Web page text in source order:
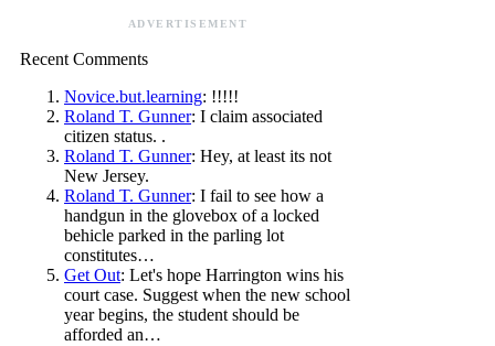
ADVERTISEMENT
Recent Comments
Novice.but.learning: !!!!!
Roland T. Gunner: I claim associated
citizen status. .
Roland T. Gunner: Hey, at least its not
New Jersey.
Roland T. Gunner: I fail to see how a
handgun in the glovebox of a locked
behicle parked in the parling lot
constitutes…
Get Out: Let's hope Harrington wins his
court case. Suggest when the new school
year begins, the student should be
afforded an…